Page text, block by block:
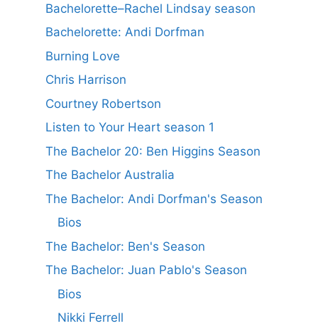
Bachelorette–Rachel Lindsay season
Bachelorette: Andi Dorfman
Burning Love
Chris Harrison
Courtney Robertson
Listen to Your Heart season 1
The Bachelor 20: Ben Higgins Season
The Bachelor Australia
The Bachelor: Andi Dorfman's Season
Bios
The Bachelor: Ben's Season
The Bachelor: Juan Pablo's Season
Bios
Nikki Ferrell